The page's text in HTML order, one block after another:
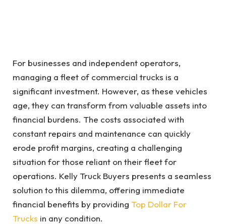
For businesses and independent operators,
managing a fleet of commercial trucks is a
significant investment. However, as these vehicles
age, they can transform from valuable assets into
financial burdens. The costs associated with
constant repairs and maintenance can quickly
erode profit margins, creating a challenging
situation for those reliant on their fleet for
operations. Kelly Truck Buyers presents a seamless
solution to this dilemma, offering immediate
financial benefits by providing Top Dollar For
Trucks in any condition.